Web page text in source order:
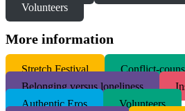
Volunteers
More information
Stretch Festival
Conflict-
Belonging versus loneliness
Authentic Eros
Volunteers